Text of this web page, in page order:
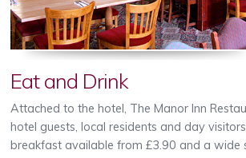
Eat and Drink
Attached to the hotel, The Manor Inn
hotel guests, local residents and day
breakfast available from £3.90 and a wide